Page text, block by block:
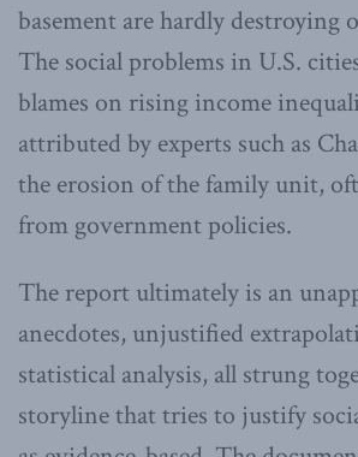
basement are hardly destroying
The social problems in U.S.
blames on rising income
attributed by experts such as
the erosion of the family unit,
from government policies.
The report ultimately is an
anecdotes, unjustified
statistical analysis, all strung
storyline that tries to justify